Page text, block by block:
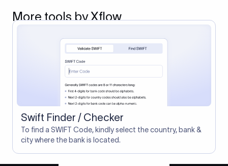
More tools by Xflow
Swift Finder / Checker
To find a SWIFT Code, kindly select the country, bank &
city where the bank is located.